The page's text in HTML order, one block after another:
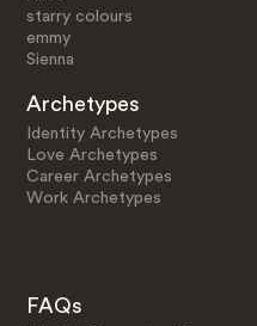
starry colours
emmy
Sienna
Archetypes
Identity Archetypes
Love Archetypes
Career Archetypes
Work Archetypes
FAQs